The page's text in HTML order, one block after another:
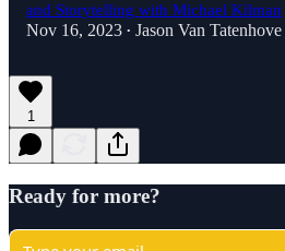
and Storytelling with Michael Kilman
Nov 16, 2023 • Jason Van Tatenhove
1
Ready for more?